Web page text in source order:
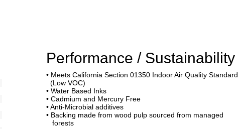
Performance / Sustainability
• Meets California Section 01350 Indoor Air Quality Standard
(Low VOC)
• Water Based Inks
• Cadmium and Mercury Free
• Anti-Microbial additives
• Backing made from wood pulp sourced from managed
forests